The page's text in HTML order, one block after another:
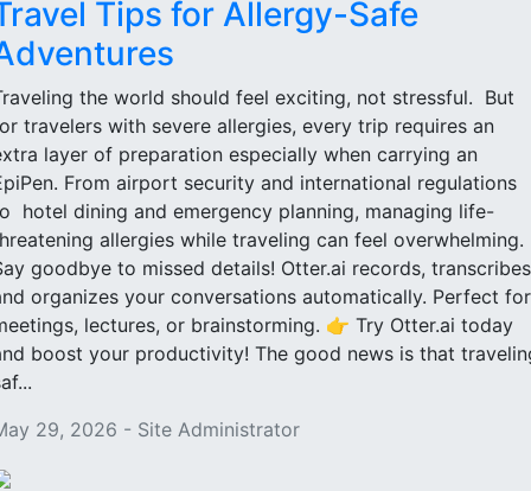
Tips for Allergy-Safe
the world should feel exciting, not stressful. But
travelers with severe allergies, every trip requires an
layer of preparation especially when carrying an
From airport security and international regulations
hotel dining and emergency planning, managing life-
allergies while traveling can feel overwhelming.
goodbye to missed details! Otter.ai records,
organizes your conversations automatically. Perfect for
lectures, or brainstorming. 👉 Try Otter.ai today
boost your productivity! The good news is that
29, 2026 - Site Administrator